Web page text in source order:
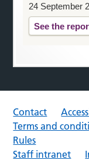
24 September
See the
Contact
Terms and
Rules
Staff intranet